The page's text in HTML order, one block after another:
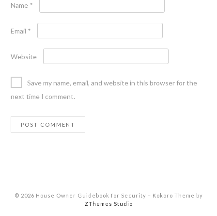
Name *
Email *
Website
Save my name, email, and website in this browser for the
next time I comment.
© 2026 House Owner Guidebook for Security – Kokoro Theme by
ZThemes Studio